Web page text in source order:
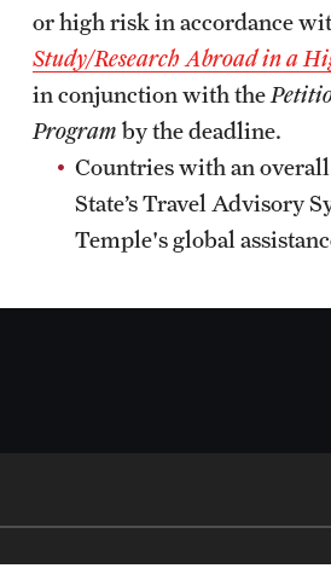
or high risk in accordance
Study/Research Abroad in a
in conjunction with the
Program by the deadline.
Countries with an
State’s Travel Advisory
Temple's global